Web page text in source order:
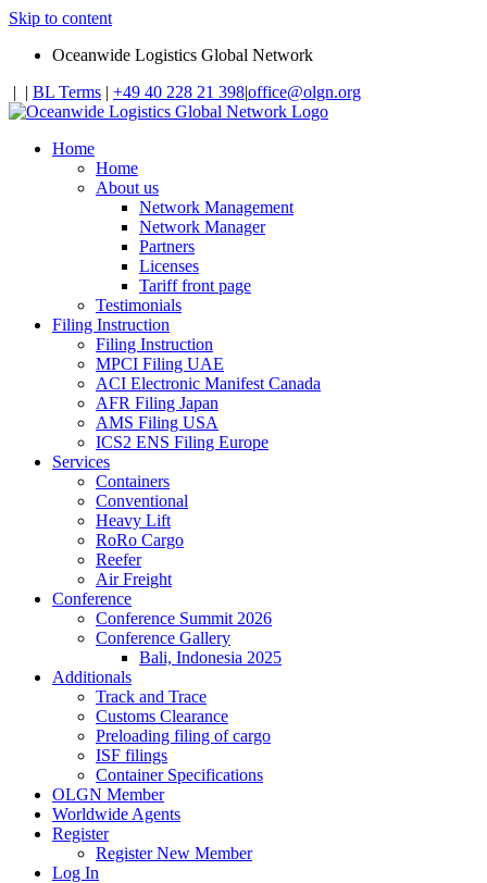
Skip to content
Oceanwide Logistics Global Network
| | BL Terms | +49 40 228 21 398|office@olgn.org
Home
Home
About us
Network Management
Network Manager
Partners
Licenses
Tariff front page
Testimonials
Filing Instruction
Filing Instruction
MPCI Filing UAE
ACI Electronic Manifest Canada
AFR Filing Japan
AMS Filing USA
ICS2 ENS Filing Europe
Services
Containers
Conventional
Heavy Lift
RoRo Cargo
Reefer
Air Freight
Conference
Conference Summit 2026
Conference Gallery
Bali, Indonesia 2025
Additionals
Track and Trace
Customs Clearance
Preloading filing of cargo
ISF filings
Container Specifications
OLGN Member
Worldwide Agents
Register
Register New Member
Log In